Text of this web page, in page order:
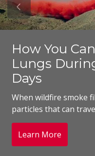
How You
Lungs
Days
When wildfire smoke
particles that can
Learn More
Previous Slide